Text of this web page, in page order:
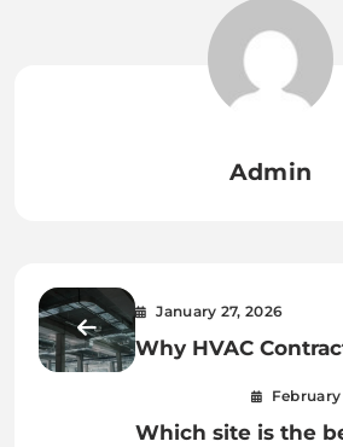
Admin
January 27, 2026
Why HVAC
Temperature Rise
Recommending
February
Which site is the